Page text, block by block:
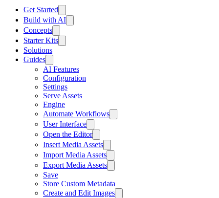
Get Started
Build with AI
Concepts
Starter Kits
Solutions
Guides
AI Features
Configuration
Settings
Serve Assets
Engine
Automate Workflows
User Interface
Open the Editor
Insert Media Assets
Import Media Assets
Export Media Assets
Save
Store Custom Metadata
Create and Edit Images